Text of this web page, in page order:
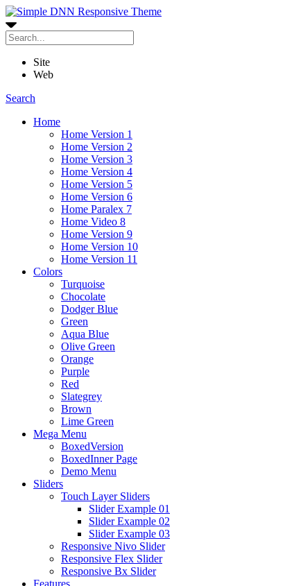
Site
Web
Search
Home
Home Version 1
Home Version 2
Home Version 3
Home Version 4
Home Version 5
Home Version 6
Home Paralex 7
Home Video 8
Home Version 9
Home Version 10
Home Version 11
Colors
Turquoise
Chocolate
Dodger Blue
Green
Aqua Blue
Olive Green
Orange
Purple
Red
Slategrey
Brown
Lime Green
Mega Menu
BoxedVersion
BoxedInner Page
Demo Menu
Sliders
Touch Layer Sliders
Slider Example 01
Slider Example 02
Slider Example 03
Responsive Nivo Slider
Responsive Flex Slider
Responsive Bx Slider
Features